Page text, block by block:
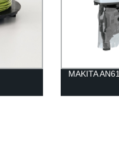
MAKITA